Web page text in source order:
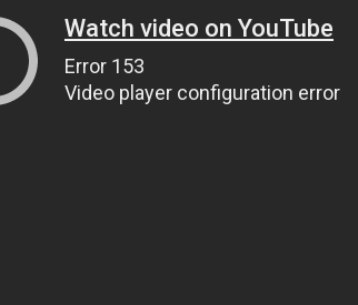
Watch video on YouTube
Error 153
Video player configuration error